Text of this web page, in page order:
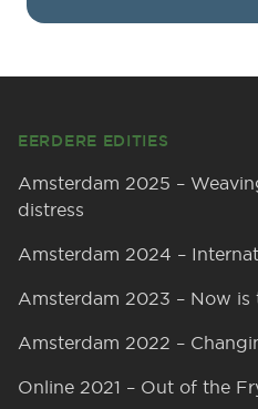
EERDERE EDITIES
Amsterdam 2025 –
distress
Amsterdam 2024 –
Amsterdam 2023 – Now is
Amsterdam 2022 –
Online 2021 – Out of the